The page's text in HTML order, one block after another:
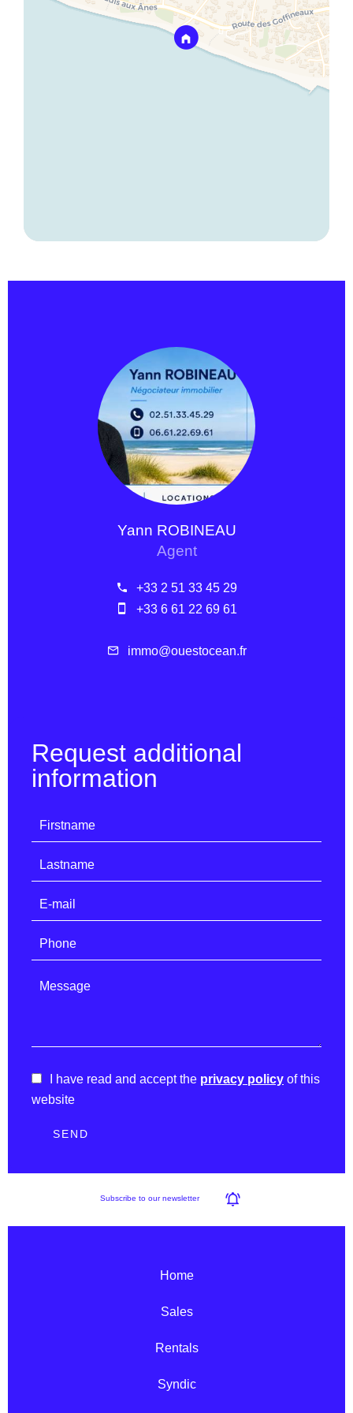
Yann ROBINEAU
Agent
+33 2 51 33 45 29
+33 6 61 22 69 61
immo@ouestocean.fr
Request additional
information
I have read and accept the privacy policy of this
website
SEND
Subscribe to our newsletter
Home
Sales
Rentals
Syndic